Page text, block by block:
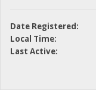
Date Registered:
Local Time:
Last Active: